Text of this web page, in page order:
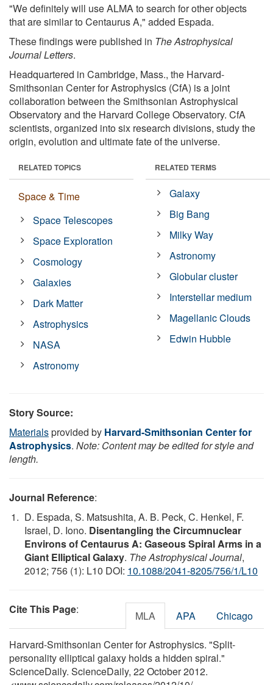
"We definitely will use ALMA to search for other objects
that are similar to Centaurus A," added Espada.
These findings were published in The Astrophysical
Journal Letters.
Headquartered in Cambridge, Mass., the Harvard-
Smithsonian Center for Astrophysics (CfA) is a joint
collaboration between the Smithsonian Astrophysical
Observatory and the Harvard College Observatory. CfA
scientists, organized into six research divisions, study the
origin, evolution and ultimate fate of the universe.
RELATED TOPICS
Space & Time
Space Telescopes
Space Exploration
Cosmology
Galaxies
Dark Matter
Astrophysics
NASA
Astronomy
RELATED TERMS
Galaxy
Big Bang
Milky Way
Astronomy
Globular cluster
Interstellar medium
Magellanic Clouds
Edwin Hubble
Story Source:
Materialsprovided by Harvard-Smithsonian Center for
Astrophysics. Note: Content may be edited for style and
length.
Journal Reference:
D. Espada, S. Matsushita, A. B. Peck, C. Henkel, F.
Israel, D. Iono. Disentangling the Circumnuclear
Environs of Centaurus A: Gaseous Spiral Arms in a
Giant Elliptical Galaxy. The Astrophysical Journal,
2012; 756 (1): L10 DOI: 10.1088/2041-8205/756/1/L10
Cite This Page: MLA APA Chicago
Harvard-Smithsonian Center for Astrophysics. "Split-
personality elliptical galaxy holds a hidden spiral."
ScienceDaily. ScienceDaily, 22 October 2012.